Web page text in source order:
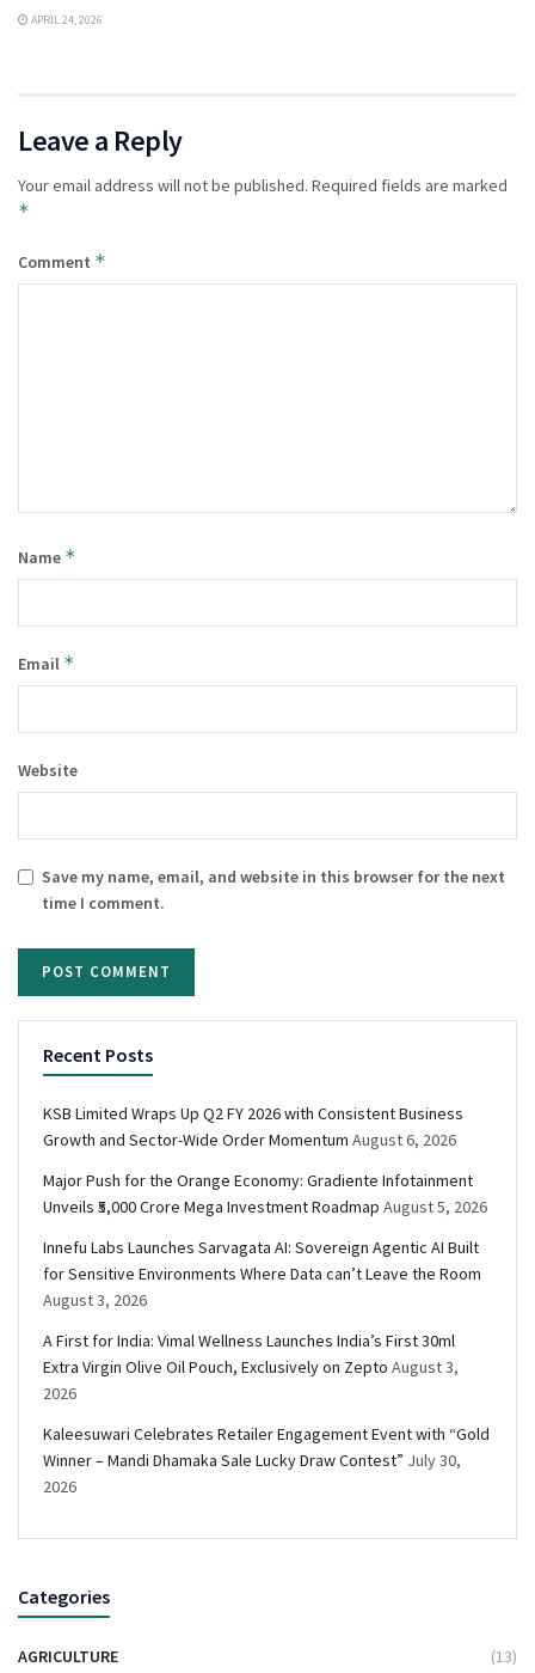
APRIL 24, 2026
Leave a Reply
Your email address will not be published. Required fields are marked
*
Comment *
Name *
Email *
Website
Save my name, email, and website in this browser for the next
time I comment.
Recent Posts
KSB Limited Wraps Up Q2 FY 2026 with Consistent Business
Growth and Sector-Wide Order Momentum August 6, 2026
Major Push for the Orange Economy: Gradiente Infotainment
Unveils ₹5,000 Crore Mega Investment Roadmap August 5, 2026
Innefu Labs Launches Sarvagata AI: Sovereign Agentic AI Built
for Sensitive Environments Where Data can’t Leave the Room
August 3, 2026
A First for India: Vimal Wellness Launches India’s First 30ml
Extra Virgin Olive Oil Pouch, Exclusively on Zepto August 3,
2026
Kaleesuwari Celebrates Retailer Engagement Event with “Gold
Winner – Mandi Dhamaka Sale Lucky Draw Contest” July 30,
2026
Categories
AGRICULTURE (13)